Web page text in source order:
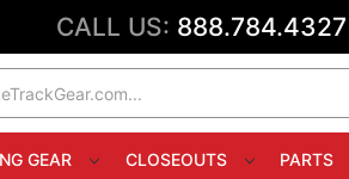
CALL US: 888.784.4327
GEAR CLOSEOUTS PARTS